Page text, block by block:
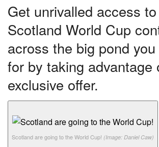
Get unrivalled access
Scotland World Cup
across the big pond
for by taking advantage
exclusive offer.
Scotland are going to the World Cup! (Image: Daniel Caw)